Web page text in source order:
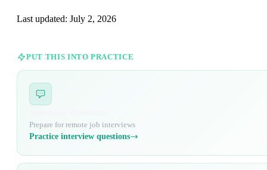
Last updated: July 2, 2026
PUT THIS INTO PRACTICE
Prepare for remote job interviews
Practice interview questions